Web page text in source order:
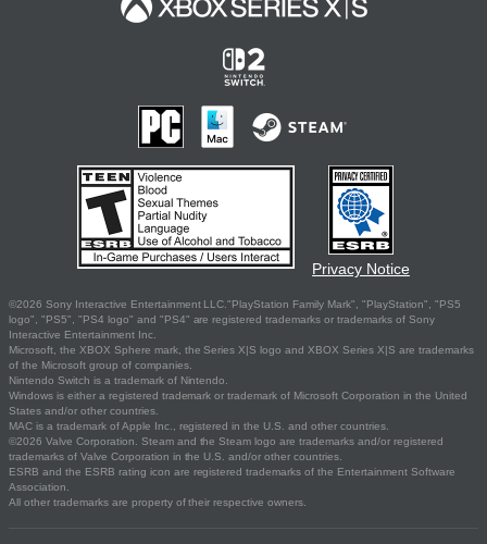
Privacy Notice
©2026 Sony Interactive Entertainment LLC."PlayStation Family Mark", "PlayStation", "PS5
logo", "PS5", "PS4 logo" and "PS4" are registered trademarks or trademarks of Sony
Interactive Entertainment Inc.
Microsoft, the XBOX Sphere mark, the Series X|S logo and XBOX Series X|S are trademarks
of the Microsoft group of companies.
Nintendo Switch is a trademark of Nintendo.
Windows is either a registered trademark or trademark of Microsoft Corporation in the United
States and/or other countries.
MAC is a trademark of Apple Inc., registered in the U.S. and other countries.
©2026 Valve Corporation. Steam and the Steam logo are trademarks and/or registered
trademarks of Valve Corporation in the U.S. and/or other countries.
ESRB and the ESRB rating icon are registered trademarks of the Entertainment Software
Association.
All other trademarks are property of their respective owners.